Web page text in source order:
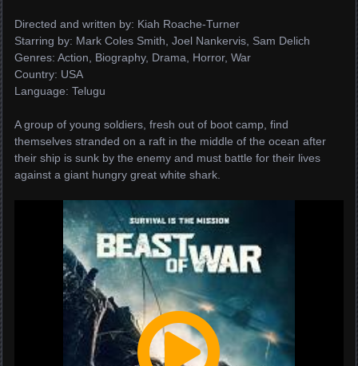
Directed and written by: Kiah Roache-Turner
Starring by: Mark Coles Smith, Joel Nankervis, Sam Delich
Genres: Action, Biography, Drama, Horror, War
Country: USA
Language: Telugu
A group of young soldiers, fresh out of boot camp, find
themselves stranded on a raft in the middle of the ocean after
their ship is sunk by the enemy and must battle for their lives
against a giant hungry great white shark.